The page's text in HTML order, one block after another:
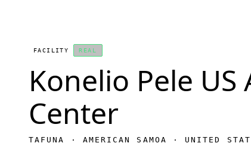
FACILITY REAL
Konelio Pele US
Center
TAFUNA · AMERICAN SAMOA · UNITED